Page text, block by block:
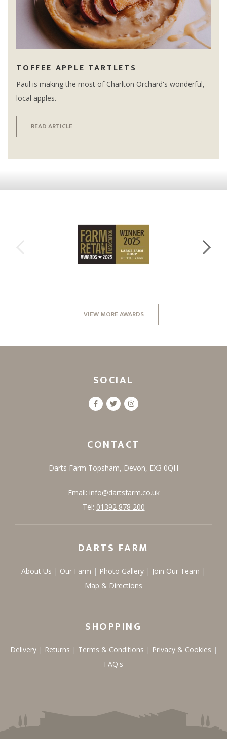
TOFFEE APPLE TARTLETS
Paul is making the most of Charlton Orchard's wonderful,
local apples.
READ ARTICLE
VIEW MORE AWARDS
SOCIAL
CONTACT
Darts Farm Topsham, Devon, EX3 0QH
Email: info@dartsfarm.co.uk
Tel: 01392 878 200
DARTS FARM
About Us Our Farm Photo Gallery
Join Our Team
Map & Directions
SHOPPING
Delivery Returns Terms & Conditions
Privacy & Cookies
FAQ's